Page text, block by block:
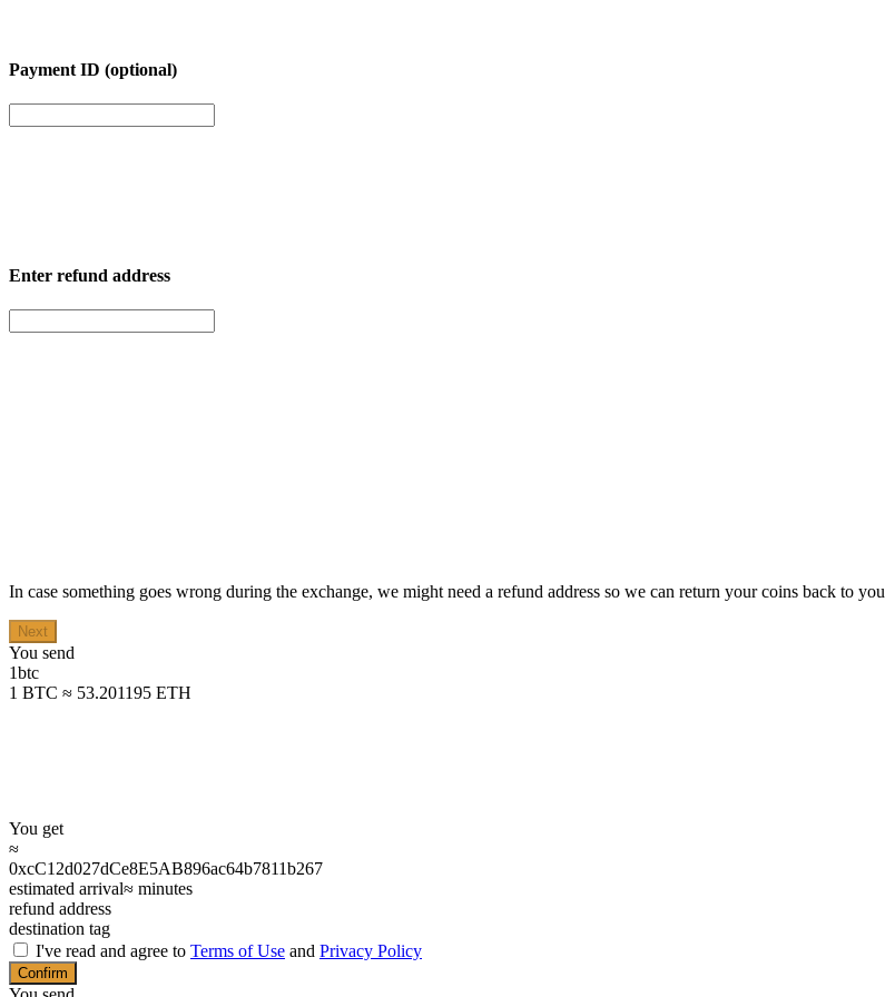
Payment ID (optional)
Enter refund address
In case something goes wrong during the exchange, we might need a refund address so we can return your coins back to you
Next
You send
1btc
1 BTC ≈ 53.201195 ETH
You get
≈
0xcC12d027dCe8E5AB896ac64b7811b267
estimated arrival≈ minutes
refund address
destination tag
I've read and agree to Terms of Use and Privacy Policy
Confirm